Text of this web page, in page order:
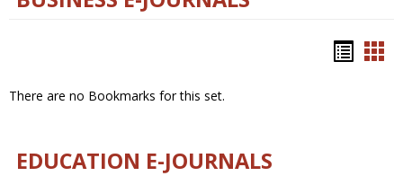
There are no Bookmarks for this set.
EDUCATION E-JOURNALS